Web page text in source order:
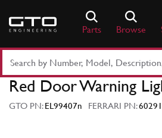
content
Parts Browse
Part
Number
Keyword
Red Door Warning
GTO PN:EL99407n FERRARI PN: